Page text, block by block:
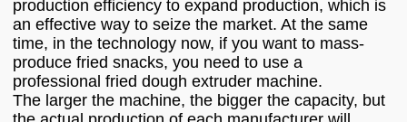
production efficiency to expand production, which is
an effective way to seize the market. At the same
time, in the technology now, if you want to mass-
produce fried snacks, you need to use a
professional fried dough extruder machine.
The larger the machine, the bigger the capacity, but